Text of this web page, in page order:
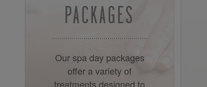
PACKAGES
Our spa day packages
offer a variety of
treatments designed to